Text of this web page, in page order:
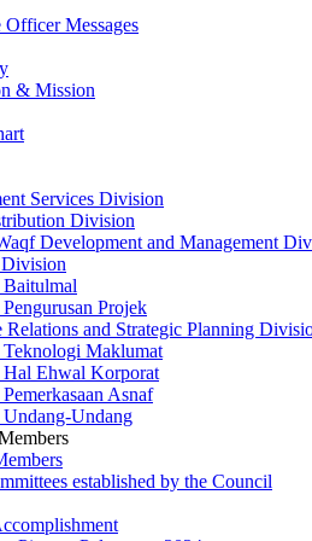
Messages
& Mission
Services Division
Division
Development and Management
Projek
Relations and Strategic Planning
Teknologi Maklumat
Hal Ehwal Korporat
Asnaf
Undang-Undang
established by the Council